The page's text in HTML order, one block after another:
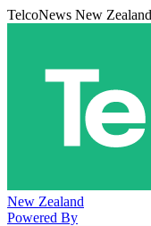
TelcoNews New
New Zealand
Powered By